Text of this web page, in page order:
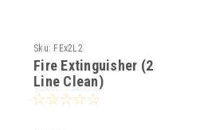
Sku: FEx2L2
Fire Extinguisher (2
Line Clean)